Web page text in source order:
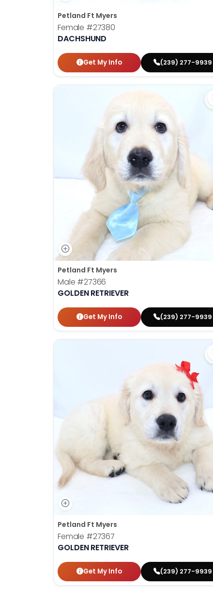
Petland Ft Myers
Female #27380
DACHSHUND
Get My Info (239) 277-9939
Petland Ft Myers
Male #27366
GOLDEN RETRIEVER
Get My Info (239) 277-9939
Petland Ft Myers
Female #27367
GOLDEN RETRIEVER
Get My Info (239) 277-9939